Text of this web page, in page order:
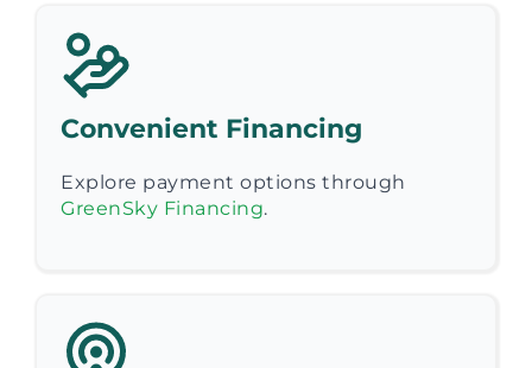
Convenient Financing
Explore payment options through
GreenSky Financing.